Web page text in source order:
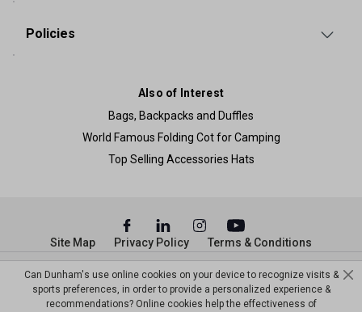
Policies
Also of Interest
Bags, Backpacks and Duffles
World Famous Folding Cot for Camping
Top Selling Accessories Hats
© Copyright Dunham’s Sports 2026
Site Map Privacy Policy Terms & Conditions
Can Dunham's use online cookies on your device to recognize visits &
sports preferences, in order to provide a personalized experience &
recommendations? Online cookies help the effectiveness of